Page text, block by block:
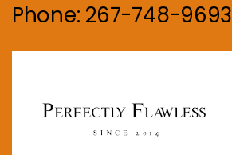
Phone: 267-748-9693